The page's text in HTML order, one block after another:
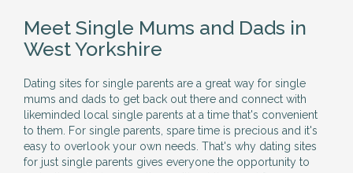
Meet Single Mums and Dads in
West Yorkshire
Dating sites for single parents are a great way for single
mums and dads to get back out there and connect with
likeminded local single parents at a time that's convenient
to them. For single parents, spare time is precious and it's
easy to overlook your own needs. That's why dating sites
for just single parents gives everyone the opportunity to